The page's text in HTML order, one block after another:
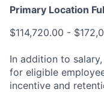
Primary Location
$114,720.00 -
In addition to
for eligible
incentive and